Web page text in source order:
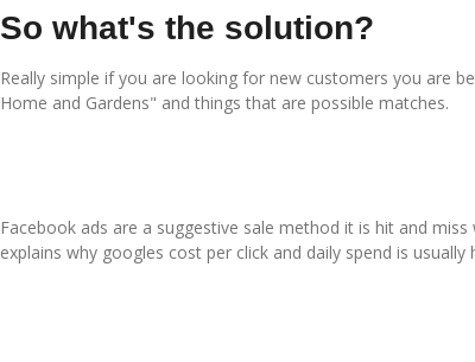
So what's the solution?
Really simple if you are looking for new customers you are
Home and Gardens" and things that are possible matches.
Facebook ads are a suggestive sale method it is hit and
explains why googles cost per click and daily spend is usually